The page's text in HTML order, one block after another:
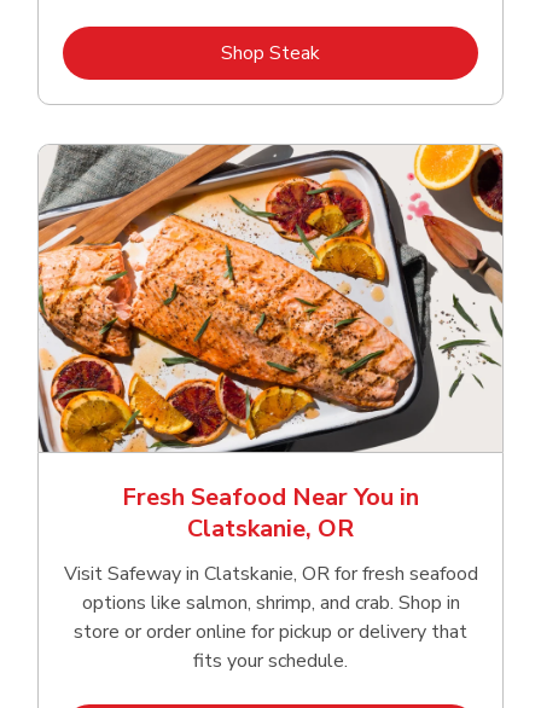
Shop SteakLink Opens in New Tab
Fresh Seafood Near You in
Clatskanie, OR
Visit Safeway in Clatskanie, OR for fresh seafood
options like salmon, shrimp, and crab. Shop in
store or order online for pickup or delivery that
fits your schedule.